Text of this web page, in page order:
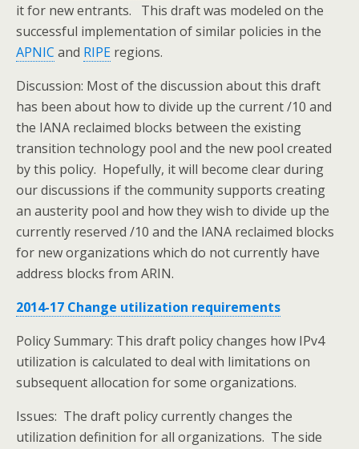
it for new entrants. This draft was modeled on the
successful implementation of similar policies in the
APNIC and RIPE regions.
Discussion: Most of the discussion about this draft
has been about how to divide up the current /10 and
the IANA reclaimed blocks between the existing
transition technology pool and the new pool created
by this policy. Hopefully, it will become clear during
our discussions if the community supports creating
an austerity pool and how they wish to divide up the
currently reserved /10 and the IANA reclaimed blocks
for new organizations which do not currently have
address blocks from ARIN.
2014-17 Change utilization requirements
Policy Summary: This draft policy changes how IPv4
utilization is calculated to deal with limitations on
subsequent allocation for some organizations.
Issues: The draft policy currently changes the
utilization definition for all organizations. The side